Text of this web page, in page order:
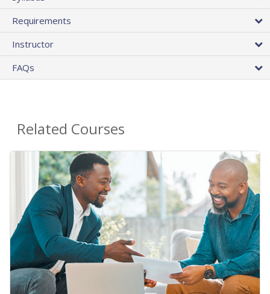
Requirements
Instructor
FAQs
Related Courses